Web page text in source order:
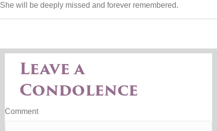
She will be deeply missed and forever remembered.
Leave a
Condolence
Comment